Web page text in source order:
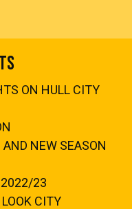
ON HULL CITY
NEW SEASON
2022/23
CITY